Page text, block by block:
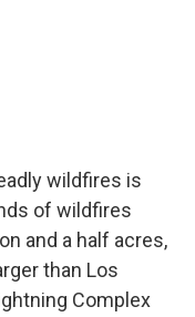
wildfires is
of wildfires
and a half acres,
than Los
Complex